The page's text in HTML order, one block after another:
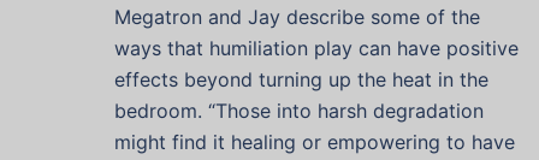
Megatron and Jay describe some of the
ways that humiliation play can have positive
effects beyond turning up the heat in the
bedroom. “Those into harsh degradation
might find it healing or empowering to have